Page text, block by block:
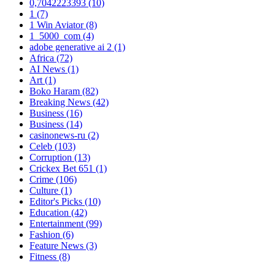
0,7042223393 (10)
1 (7)
1 Win Aviator(8)
1_5000_com (4)
adobe generative ai 2 (1)
Africa (72)
AI News (1)
Art(1)
Boko Haram (82)
Breaking News (42)
Business (16)
Business (14)
casinonews-ru (2)
Celeb (103)
Corruption (13)
Crickex Bet 651 (1)
Crime (106)
Culture (1)
Editor's Picks (10)
Education (42)
Entertainment(99)
Fashion (6)
Feature News (3)
Fitness (8)